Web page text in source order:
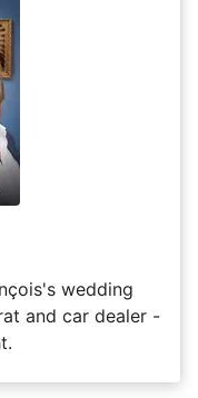
wedding
and car dealer -